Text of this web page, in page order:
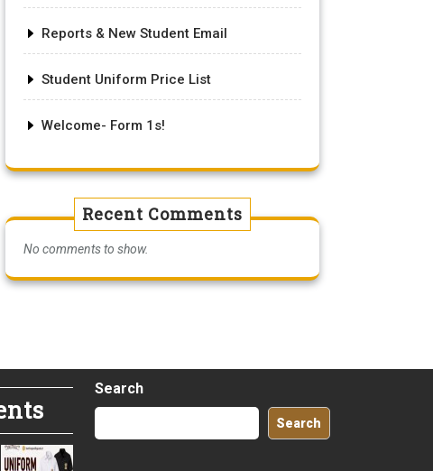
Reports & New Student Email
Student Uniform Price List
Welcome- Form 1s!
Recent Comments
No comments to show.
Search
Search